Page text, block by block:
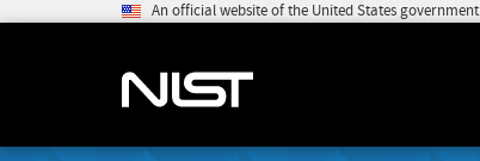
An official website of the United States government